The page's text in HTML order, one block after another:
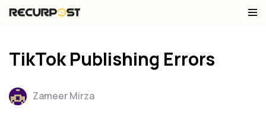
content
TikTok Publishing Errors
Zameer Mirza